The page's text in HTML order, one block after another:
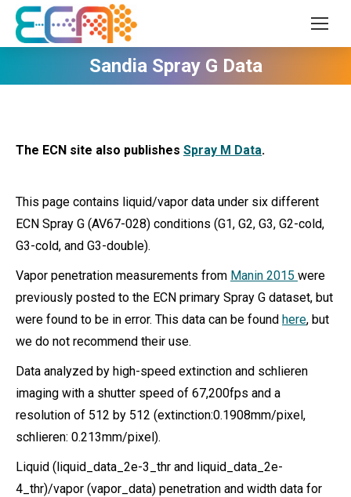
Sandia Spray G Data
The ECN site also publishes Spray M Data.
This page contains liquid/vapor data under six different
ECN Spray G (AV67-028) conditions (G1, G2, G3, G2-cold,
G3-cold, and G3-double).
Vapor penetration measurements from Manin 2015 were
previously posted to the ECN primary Spray G dataset, but
were found to be in error. This data can be found here, but
we do not recommend their use.
Data analyzed by high-speed extinction and schlieren
imaging with a shutter speed of 67,200fps and a
resolution of 512 by 512 (extinction:0.1908mm/pixel,
schlieren: 0.213mm/pixel).
Liquid (liquid_data_2e-3_thr and liquid_data_2e-
4_thr)/vapor (vapor_data) penetration and width data for